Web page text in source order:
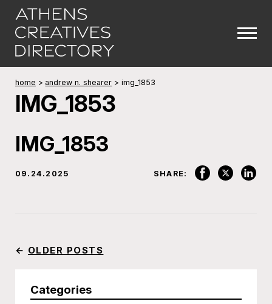
home > andrew n. shearer > img_1853
IMG_1853
IMG_1853
09.24.2025 SHARE:
← OLDER POSTS
Categories